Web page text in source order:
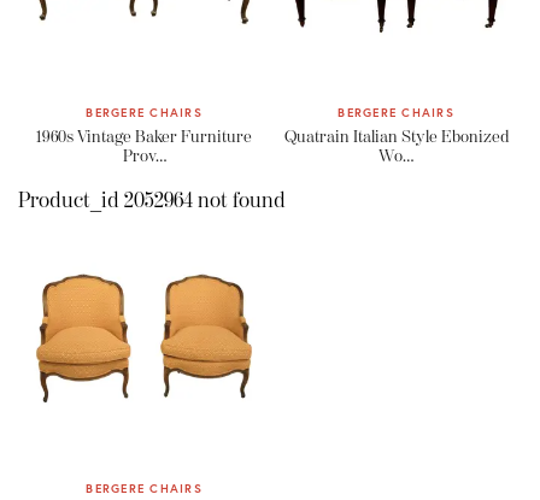
BERGERE CHAIRS
1960s Vintage Baker Furniture
Prov…
BERGERE CHAIRS
Quatrain Italian Style Ebonized
Wo…
Product_id 2052964 not found
BERGERE CHAIRS